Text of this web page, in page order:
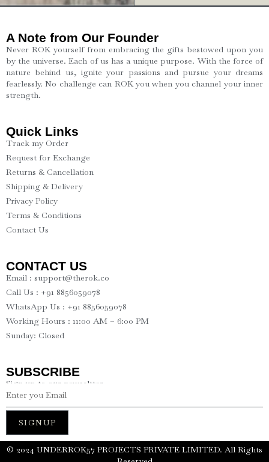
A Note from Our Founder
Never ROK yourself from embracing the gifts bestowed upon you
by the universe. Each of us has a unique purpose. With the force of
nature behind us, ignite your passions and pursue your dreams
fearlessly. No challenge can ROK you when you channel your inner
strength.
Quick Links
Track my Order
Request for Exchange
Returns & Cancellation
Shipping & Delivery
Privacy Policy
Terms & Conditions
Contact Us
CONTACT US
Email : support@therok.co
Call Us : +91 8856059078
WhatsApp Us : +91 8856059078
Working Hours : 11:00 AM – 6:00 PM
Sunday: Closed
SUBSCRIBE
Sign up to our newseltter
SIGNUP
©️ 2024 UNDERROK57 PROJECTS PRIVATE LIMITED. All Rights